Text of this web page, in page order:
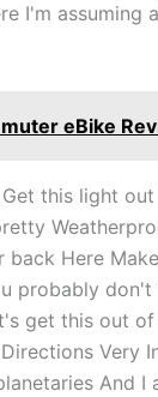
I'm assuming
eBike
this light
Here
probably
get this out
Very
And I